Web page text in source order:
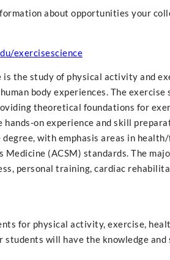
about opportunities your
exercisescience
is the study of physical activity and
body experiences. The
theoretical foundations for
hands-on experience and skill
degree, with emphasis areas in
Medicine (ACSM) standards. The
personal training, cardiac
for physical activity, exercise,
students will have the knowledge